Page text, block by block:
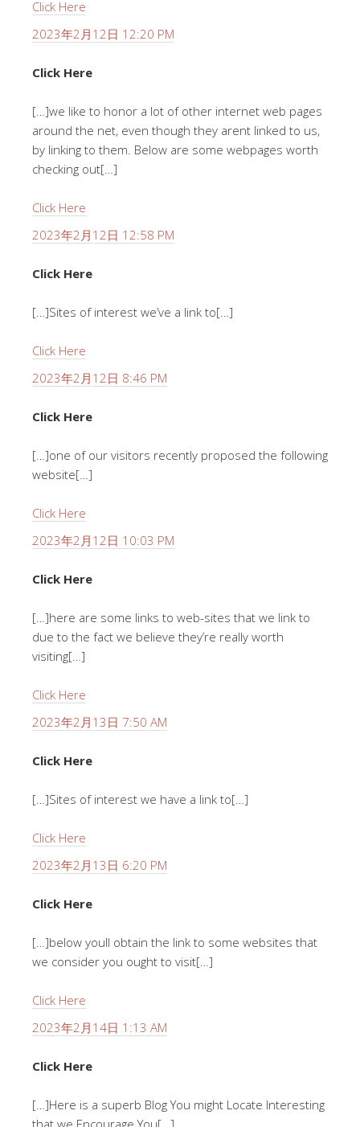
Click Here
2023年2月12日 12:20 PM
Click Here
[…]we like to honor a lot of other internet web pages
around the net, even though they arent linked to us,
by linking to them. Below are some webpages worth
checking out[…]
Click Here
2023年2月12日 12:58 PM
Click Here
[…]Sites of interest we’ve a link to[…]
Click Here
2023年2月12日 8:46 PM
Click Here
[…]one of our visitors recently proposed the following
website[…]
Click Here
2023年2月12日 10:03 PM
Click Here
[…]here are some links to web-sites that we link to
due to the fact we believe they’re really worth
visiting[…]
Click Here
2023年2月13日 7:50 AM
Click Here
[…]Sites of interest we have a link to[…]
Click Here
2023年2月13日 6:20 PM
Click Here
[…]below youll obtain the link to some websites that
we consider you ought to visit[…]
Click Here
2023年2月14日 1:13 AM
Click Here
[…]Here is a superb Blog You might Locate Interesting